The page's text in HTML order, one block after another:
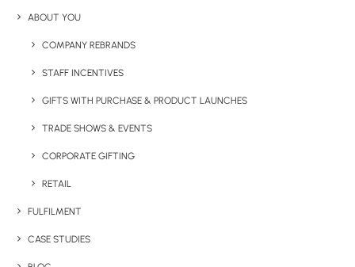
ABOUT YOU
COMPANY REBRANDS
STAFF INCENTIVES
GIFTS WITH PURCHASE & PRODUCT LAUNCHES
TRADE SHOWS & EVENTS
CORPORATE GIFTING
RETAIL
FULFILMENT
CASE STUDIES
Have You Considered